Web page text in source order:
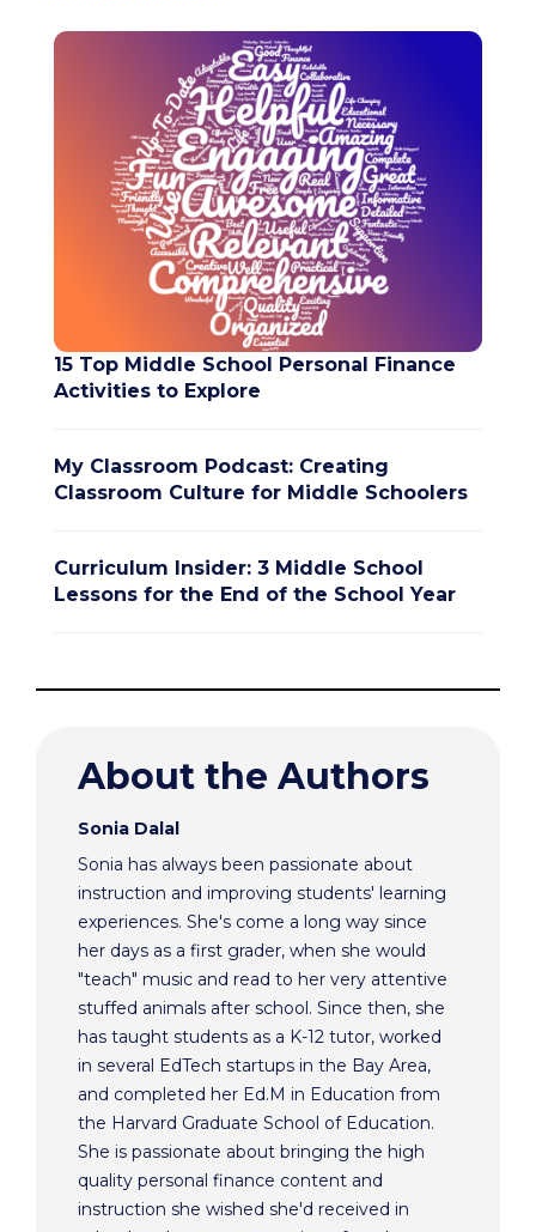
15 Top Middle School Personal Finance
Activities to Explore
My Classroom Podcast: Creating
Classroom Culture for Middle Schoolers
Curriculum Insider: 3 Middle School
Lessons for the End of the School Year
About the Authors
Sonia Dalal
Sonia has always been passionate about
instruction and improving students' learning
experiences. She's come a long way since
her days as a first grader, when she would
"teach" music and read to her very attentive
stuffed animals after school. Since then, she
has taught students as a K-12 tutor, worked
in several EdTech startups in the Bay Area,
and completed her Ed.M in Education from
the Harvard Graduate School of Education.
She is passionate about bringing the high
quality personal finance content and
instruction she wished she'd received in